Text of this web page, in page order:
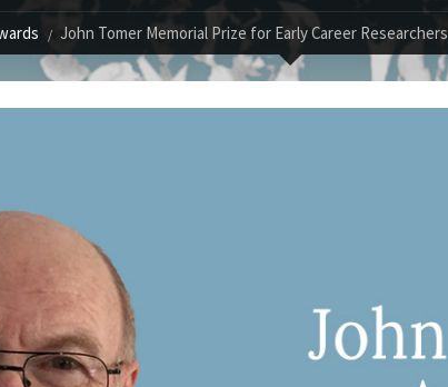
John Tomer Memorial Prize for Early Career Researchers